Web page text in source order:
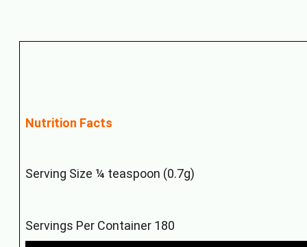
Nutrition Facts
Serving Size ¼ teaspoon (0.7g)
Servings Per Container 180